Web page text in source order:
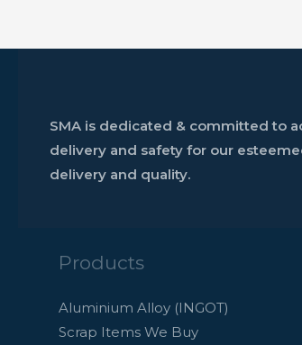
SMA is dedicated & committed to
delivery and safety for our
delivery and quality.
Products
Aluminium Alloy (INGOT)
Scrap Items We Buy